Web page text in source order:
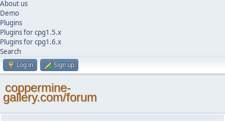
About us
Demo
Plugins
Plugins for cpg1.5.x
Plugins for cpg1.6.x
Search
Log in Sign up
coppermine-
gallery.com/forum